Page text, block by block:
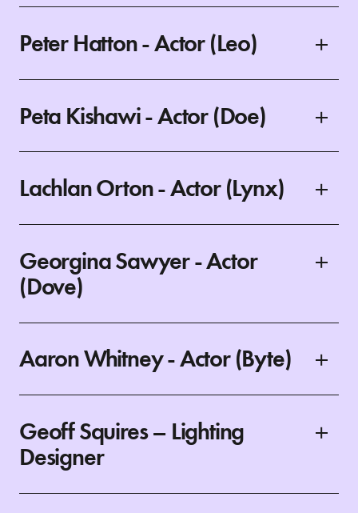
Peter Hatton - Actor (Leo)
Peta Kishawi - Actor (Doe)
Lachlan Orton - Actor (Lynx)
Georgina Sawyer - Actor
(Dove)
Aaron Whitney - Actor (Byte)
Geoff Squires – Lighting
Designer